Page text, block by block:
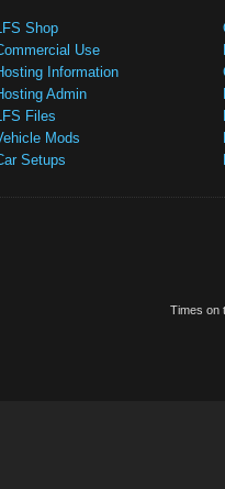
Shop
Use
Information
Admin
Files
Mods
Setups
Times on